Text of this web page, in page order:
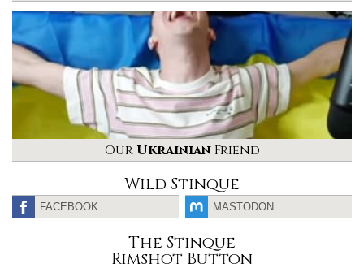
Our UkrainianFriend
Wild Stinque
FACEBOOK MASTODON
The Stinque
Rimshot Button